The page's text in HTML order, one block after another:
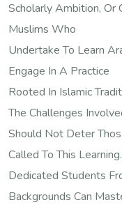
Scholarly Ambition, Or
Muslims Who
Undertake To Learn
Engage In A Practice
Rooted In Islamic
The Challenges
Should Not Deter
Called To This
Dedicated Students
Backgrounds Can